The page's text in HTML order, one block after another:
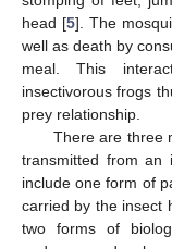
head [5]. The
well as death by
meal. This
insectivorous frogs
prey relationship.
There are three
transmitted from an
include one form of
carried by the insect
two forms of